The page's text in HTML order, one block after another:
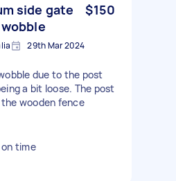
side gate
$150
29th Mar 2024
due to the post
a bit loose. The post
wooden fence
time